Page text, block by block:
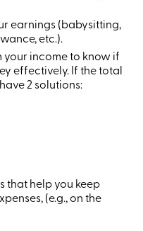
earnings (babysitting,
etc.).
your income to know if
effectively. If the total
2 solutions:
that help you keep
(e.g., on the